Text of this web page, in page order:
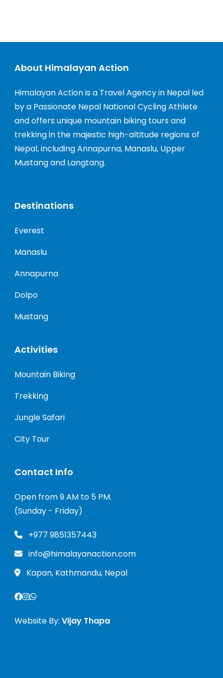
About Himalayan Action
Himalayan Action is a Travel Agency in Nepal led
by a Passionate Nepal National Cycling Athlete
and offers unique mountain biking tours and
trekking in the majestic high-altitude regions of
Nepal, including Annapurna, Manaslu, Upper
Mustang and Langtang.
Destinations
Everest
Manaslu
Annapurna
Dolpo
Mustang
Activities
Mountain Biking
Trekking
Jungle Safari
City Tour
Contact Info
Open from 9 AM to 5 PM.
(Sunday - Friday)
+977 9851357443
info@himalayanaction.com
Kapan, Kathmandu, Nepal
Website By: Vijay Thapa